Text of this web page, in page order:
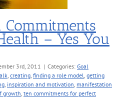
Commitments
– Yes You
3rd, 2011 | Categories: Goal
, creating, finding a role model, getting
, inspiration and motivation, manifestation
growth, ten commitments for perfect